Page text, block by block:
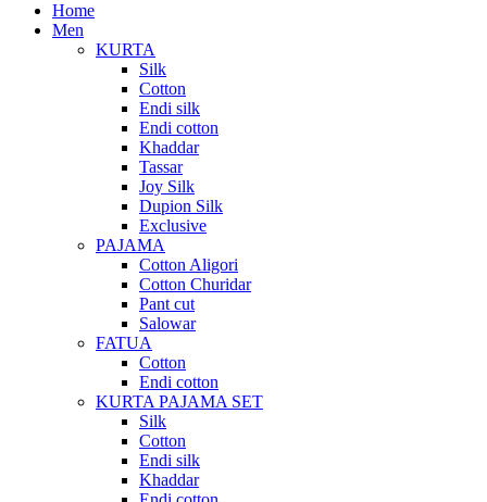
Home
Men
KURTA
Silk
Cotton
Endi silk
Endi cotton
Khaddar
Tassar
Joy Silk
Dupion Silk
Exclusive
PAJAMA
Cotton Aligori
Cotton Churidar
Pant cut
Salowar
FATUA
Cotton
Endi cotton
KURTA PAJAMA SET
Silk
Cotton
Endi silk
Khaddar